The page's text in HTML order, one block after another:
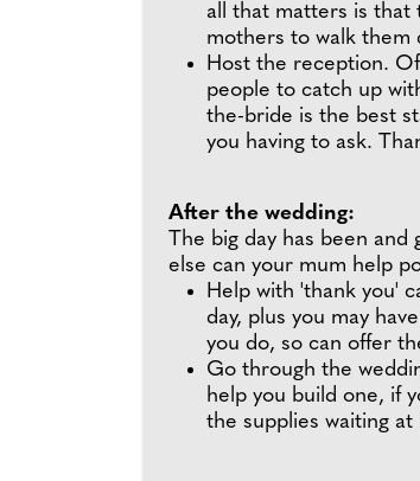
all that matters is that
mothers to walk them
Host the reception.
people to catch up
the-bride is the best
you having to ask.
After the wedding:
The big day has been
else can your mum help
Help with 'thank you'
day, plus you may
you do, so can offer
Go through the
help you build one, if
the supplies waiting at